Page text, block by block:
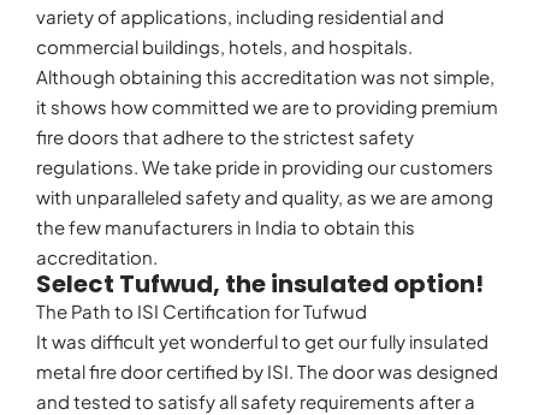
variety of applications, including residential and
commercial buildings, hotels, and hospitals.
Although obtaining this accreditation was not simple,
it shows how committed we are to providing premium
fire doors that adhere to the strictest safety
regulations. We take pride in providing our customers
with unparalleled safety and quality, as we are among
the few manufacturers in India to obtain this
accreditation.
Select Tufwud, the insulated option!
The Path to ISI Certification for Tufwud
It was difficult yet wonderful to get our fully insulated
metal fire door certified by ISI. The door was designed
and tested to satisfy all safety requirements after a